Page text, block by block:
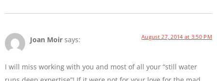
Joan Moir says: August 27, 2014 at 3:50 PM
I will miss working with you and most of all your “still water